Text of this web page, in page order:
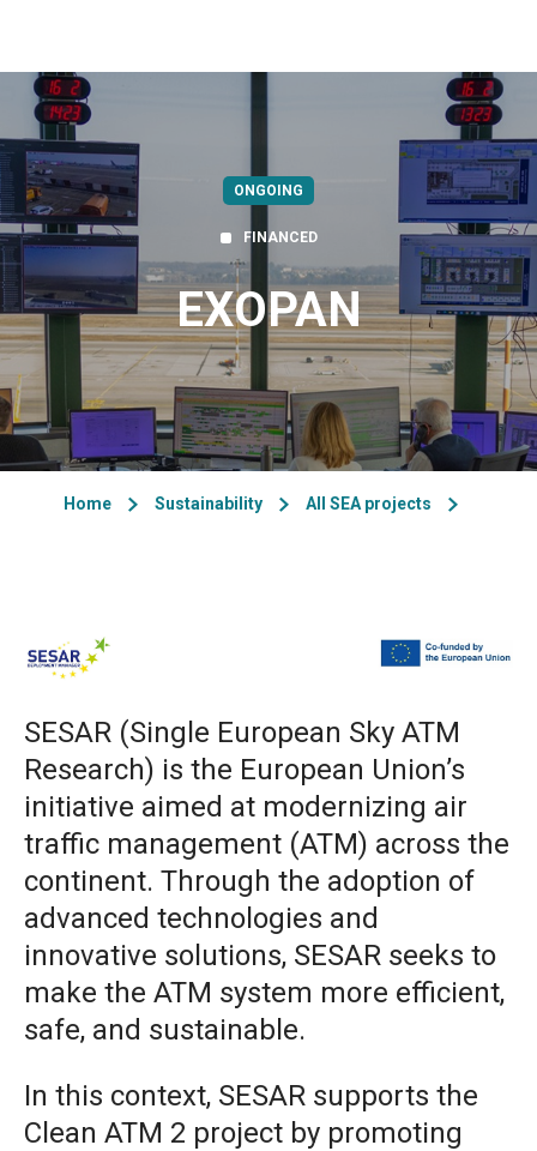
ONGOING
FINANCED
EXOPAN
Home Sustainability All SEA projects
SESAR (Single European Sky ATM
Research) is the European Union’s
initiative aimed at modernizing air
traffic management (ATM) across the
continent. Through the adoption of
advanced technologies and
innovative solutions, SESAR seeks to
make the ATM system more efficient,
safe, and sustainable.
In this context, SESAR supports the
Clean ATM 2 project by promoting